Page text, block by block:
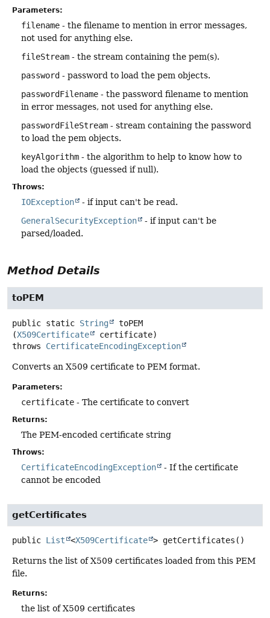
Parameters:
filename - the filename to mention in error messages,
not used for anything else.
fileStream - the stream containing the pem(s).
password - password to load the pem objects.
passwordFilename - the password filename to mention
in error messages, not used for anything else.
passwordFileStream - stream containing the password
to load the pem objects.
keyAlgorithm - the algorithm to help to know how to
load the objects (guessed if null).
Throws:
IOException
- if input can't be read.
GeneralSecurityException
- if input can't be
parsed/loaded.
Method Details
toPEM
public static String
toPEM
(X509Certificate
certificate)
throws CertificateEncodingException
Converts an X509 certificate to PEM format.
Parameters:
certificate - The certificate to convert
Returns:
The PEM-encoded certificate string
Throws:
CertificateEncodingException
- If the certificate
cannot be encoded
getCertificates
public List <X509Certificate > getCertificates ()
Returns the list of X509 certificates loaded from this PEM
file.
Returns:
the list of X509 certificates